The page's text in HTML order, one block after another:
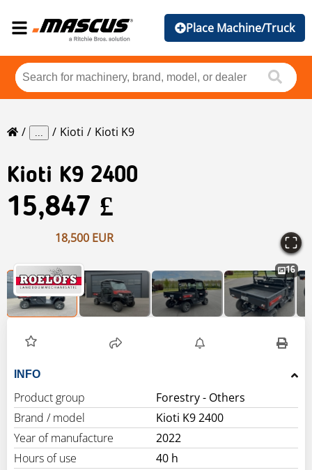
Place Machine/Truck
... Kioti Kioti K9
Kioti K9 2400
15,847 £
18,500 EUR
16
INFO
Product group
Forestry - Others
Brand / model
Kioti K9 2400
Year of manufacture
2022
Hours of use
40 h